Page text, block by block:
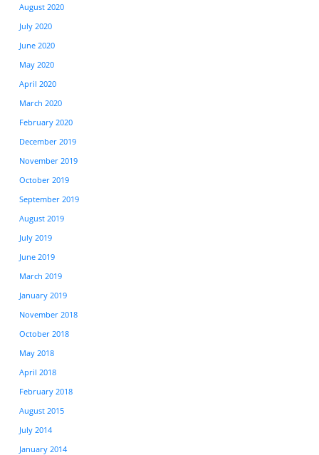
August 2020
July 2020
June 2020
May 2020
April 2020
March 2020
February 2020
December 2019
November 2019
October 2019
September 2019
August 2019
July 2019
June 2019
March 2019
January 2019
November 2018
October 2018
May 2018
April 2018
February 2018
August 2015
July 2014
January 2014